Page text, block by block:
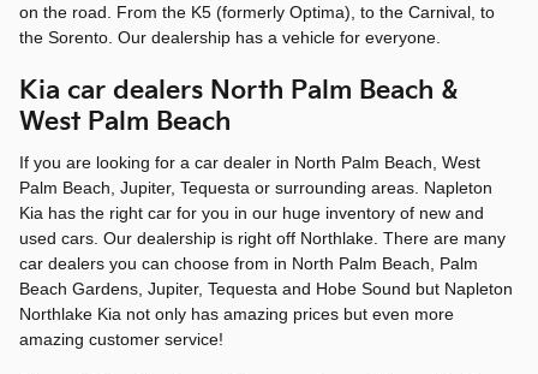
on the road. From the K5 (formerly Optima), to the Carnival, to
the Sorento. Our dealership has a vehicle for everyone.
Kia car dealers North Palm Beach &
West Palm Beach
If you are looking for a car dealer in North Palm Beach, West
Palm Beach, Jupiter, Tequesta or surrounding areas. Napleton
Kia has the right car for you in our huge inventory of new and
used cars. Our dealership is right off Northlake. There are many
car dealers you can choose from in North Palm Beach, Palm
Beach Gardens, Jupiter, Tequesta and Hobe Sound but Napleton
Northlake Kia not only has amazing prices but even more
amazing customer service!